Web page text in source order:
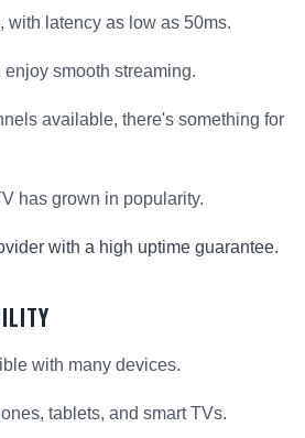
with latency as low as 50ms.
smooth streaming.
available, there's something for
has grown in popularity.
with a high uptime guarantee.
with many devices.
tablets, and smart TVs.